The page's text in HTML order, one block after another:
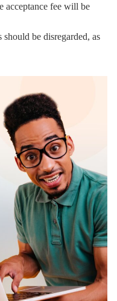
acceptance fee will be
be disregarded, as